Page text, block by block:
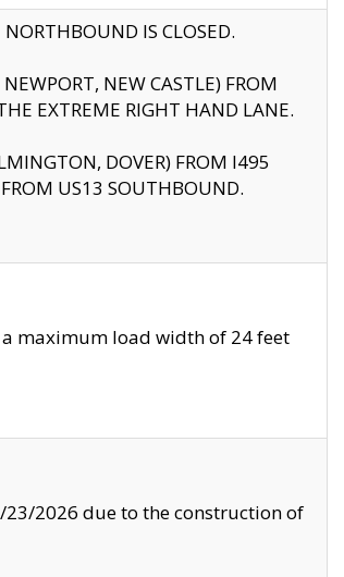
IS CLOSED.
NEW CASTLE) FROM
EXTREME RIGHT HAND LANE.
DOVER) FROM I495
US13 SOUTHBOUND.
maximum load width of 24 feet
2026 due to the construction of